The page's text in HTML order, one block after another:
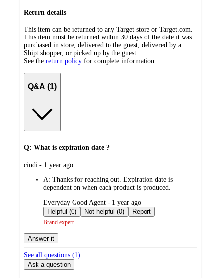
Return details
This item can be returned to any Target store or Target.com.
This item must be returned within 30 days of the date it was
purchased in store, delivered to the guest, delivered by a
Shipt shopper, or picked up by the guest.
See the return policy for complete information.
Q&A (1)
Q: What is expiration date ?
submitted
cindi - 1 year ago
A: Thanks for reaching out. Expiration date is
dependent on when each product is produced.
submitted
by
Everyday Good Agent - 1 year ago
Helpful (0)
Not helpful (0) Report
Brand expert
Answer it
See all questions (1 )
Ask a question